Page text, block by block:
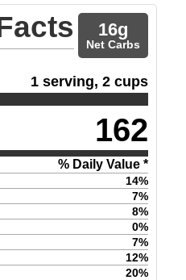
16g
Net Carbs
1 serving, 2 cups
162
% Daily Value *
14%
7%
8%
0%
7%
12%
20%